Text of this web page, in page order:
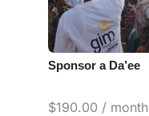
Sponsor a Da’ee
$190.00 / month